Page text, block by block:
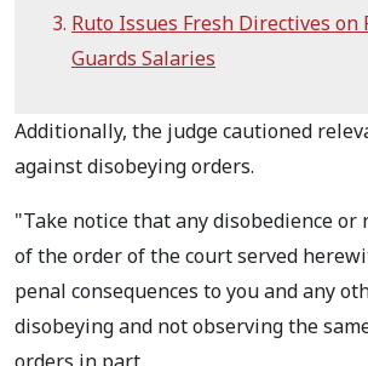
Ruto Issues Fresh Directives on
Guards Salaries
Additionally, the judge cautioned
against disobeying orders.
"Take notice that any disobedience or
of the order of the court served
penal consequences to you and any
disobeying and notobserving the